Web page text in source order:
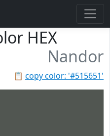
HEX
Nandor
📋 copy color: '#515651'